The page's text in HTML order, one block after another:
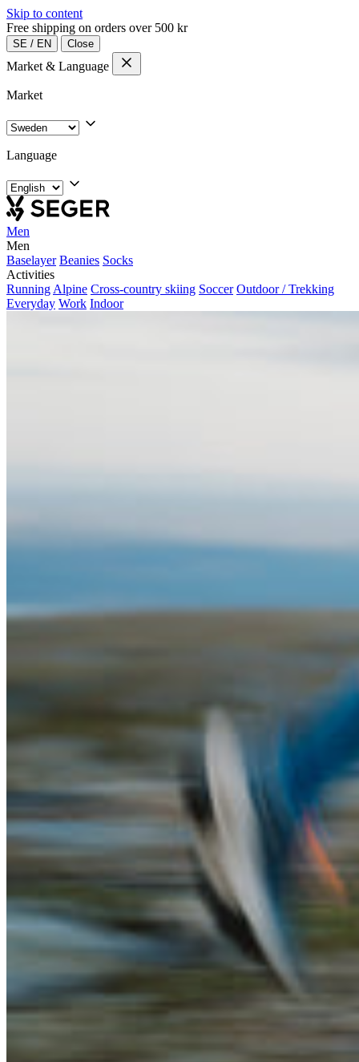
Skip to content
Free shipping on orders over 500 kr
SE / EN Close
Market & Language
Market
Language
Men
Men
Baselayer Beanies Socks
Activities
Running Alpine Cross-country skiing Soccer Outdoor / Trekking
Everyday Work Indoor